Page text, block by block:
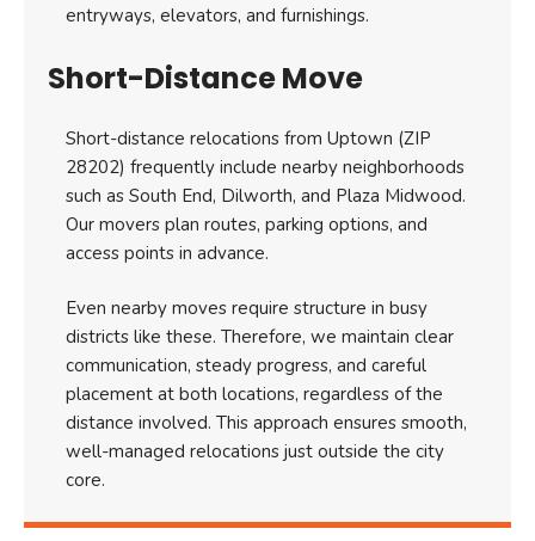
entryways, elevators, and furnishings.
Short-Distance Move
Short-distance relocations from Uptown (ZIP
28202) frequently include nearby neighborhoods
such as South End, Dilworth, and Plaza Midwood.
Our movers plan routes, parking options, and
access points in advance.
Even nearby moves require structure in busy
districts like these. Therefore, we maintain clear
communication, steady progress, and careful
placement at both locations, regardless of the
distance involved. This approach ensures smooth,
well-managed relocations just outside the city
core.